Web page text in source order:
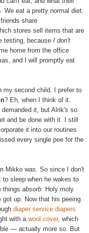
We eat a pretty normal diet.
share
stores sell items that are
testing, because I don't
home from the office
and I will promptly eat
my second child. I prefer to
? Eh, when I think of it.
it, but Alrik's so
and be done with it. I still
it into our routines
every single pee for the
Mikko was. So since I don't
sleep when he wakes to
things absorb. Holy moly.
up. Now that his peeing
diaper service diapers
with awool cover, which
— actually more so. But